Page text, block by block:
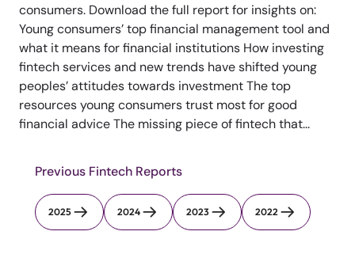
consumers. Download the full report for insights on:
Young consumers’ top financial management tool and
what it means for financial institutions How investing
fintech services and new trends have shifted young
peoples’ attitudes towards investment The top
resources young consumers trust most for good
financial advice The missing piece of fintech that...
Previous Fintech Reports
2025 2024 2023 2022